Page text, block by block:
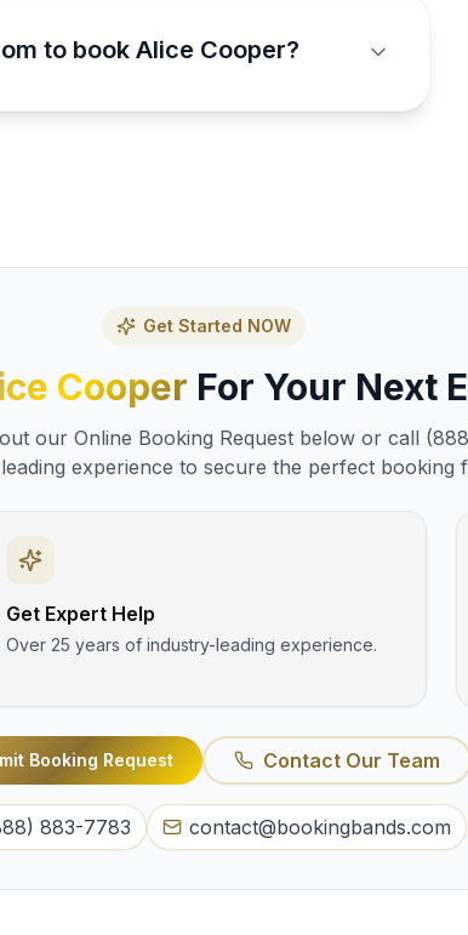
to book Alice Cooper?
Get Started NOW
Cooper For Your Next
our Online Booking Request below or call
experience to secure the perfect booking
Get Expert Help
Over 25 years of industry-leading experience.
Booking Request Contact Our Team
883-7783 contact@bookingbands.com